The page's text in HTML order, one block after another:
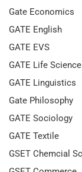
Gate Economics
GATE English
GATE EVS
GATE Life Science
GATE Linguistics
Gate Philosophy
GATE Sociology
GATE Textile
GSET Chemcial